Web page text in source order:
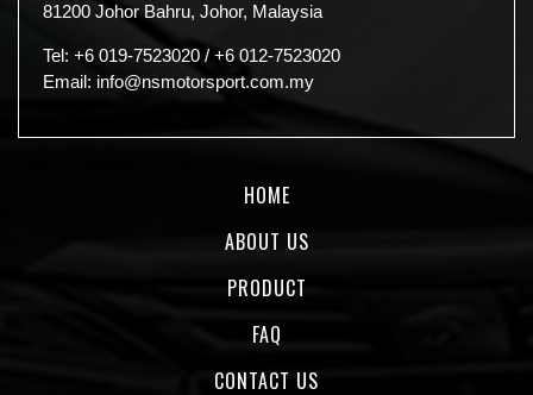
81200 Johor Bahru, Johor, Malaysia
Tel: +6 019-7523020 / +6 012-7523020
Email: info@nsmotorsport.com.my
HOME
ABOUT US
PRODUCT
FAQ
CONTACT US